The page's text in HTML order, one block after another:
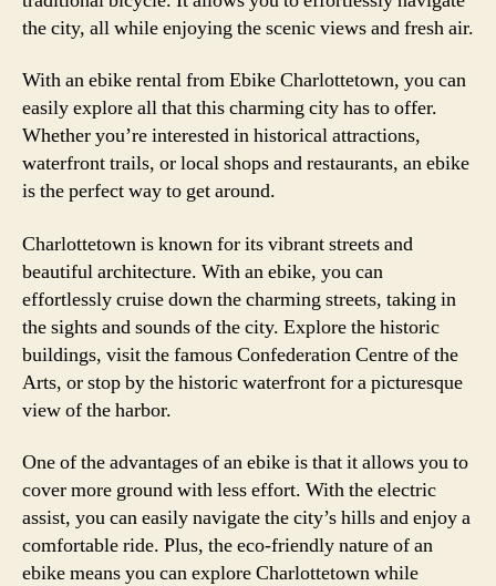
the city, all while enjoying the scenic views and fresh air.
With an ebike rental from Ebike Charlottetown, you can
easily explore all that this charming city has to offer.
Whether you’re interested in historical attractions,
waterfront trails, or local shops and restaurants, an ebike
is the perfect way to get around.
Charlottetown is known for its vibrant streets and
beautiful architecture. With an ebike, you can
effortlessly cruise down the charming streets, taking in
the sights and sounds of the city. Explore the historic
buildings, visit the famous Confederation Centre of the
Arts, or stop by the historic waterfront for a picturesque
view of the harbor.
One of the advantages of an ebike is that it allows you to
cover more ground with less effort. With the electric
assist, you can easily navigate the city’s hills and enjoy a
comfortable ride. Plus, the eco-friendly nature of an
ebike means you can explore Charlottetown while